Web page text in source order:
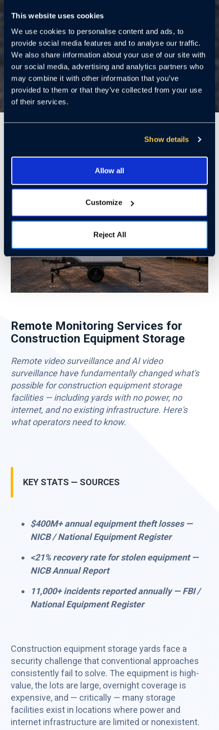
This website uses cookies
We use cookies to personalise content and ads, to
provide social media features and to analyse our traffic.
We also share information about your use of our site with
our social media, advertising and analytics partners who
may combine it with other information that you’ve
provided to them or that they’ve collected from your use
of their services.
Show details
Allow all
Customize
Reject All
Remote Monitoring Services for
Construction Equipment Storage
Remote video surveillance and AI video
surveillance have fundamentally changed what's
possible for construction equipment storage
facilities — including yards with no power, no
internet, and no existing infrastructure. Here's
what operators need to know.
KEY STATS — SOURCES
$400M+ annual equipment theft losses —
NICB / National Equipment Register
<21% recovery rate for stolen equipment —
NICB Annual Report
11,000+ incidents reported annually — FBI /
National Equipment Register
Construction equipment storage yards face a
security challenge that conventional approaches
consistently fail to solve. The equipment is high-
value, the lots are large, overnight coverage is
expensive, and — critically — many storage
facilities exist in locations where power and
internet infrastructure are limited or nonexistent.